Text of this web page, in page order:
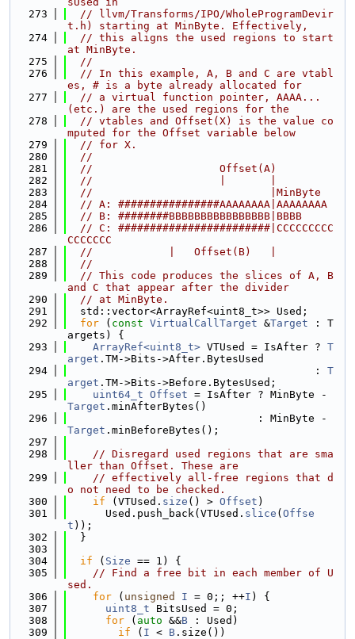
  273
// llvm/Transforms/IPO/WholeProgramDevir
t.h) starting at MinByte. Effectively,
  274
// this aligns the used regions to start
at MinByte.
  275
//
  276
// In this example, A, B and C are vtabl
es, # is a byte already allocated for
  277
// a virtual function pointer, AAAA...
(etc.) are the used regions for the
  278
// vtables and Offset(X) is the value co
mputed for the Offset variable below
  279
// for X.
  280
//
  281
//                    Offset(A)
  282
//                    |       |
  283
//                            |MinByte
  284
// A: ################AAAAAAAA|AAAAAAAA
  285
// B: ########BBBBBBBBBBBBBBBB|BBBB
  286
// C: ########################|CCCCCCCCC
CCCCCCC
  287
//            |   Offset(B)   |
  288
//
  289
// This code produces the slices of A, B
and C that appear after the divider
  290
// at MinByte.
  291
  std::vector<ArrayRef<uint8_t>> Used;
  292
for ( const VirtualCallTarget &Target : T
argets) {
  293
ArrayRef<uint8_t> VTUsed = IsAfter ? T
arget .TM->Bits->After.BytesUsed
  294
                                       :
T
arget .TM->Bits->Before.BytesUsed;
  295
uint64_t Offset
Target .minAfterBytes()
  296
Target .minBeforeBytes();
  297
  298
// Disregard used regions that are sma
ller than Offset. These are
  299
// effectively all-free regions that d
o not need to be checked.
  300
if (VTUsed. size () > Offset )
  301
      Used.push_back(VTUsed.
slice ( Offse
t ));
  302
  }
  303
  304
if ( Size == 1) {
  305
// Find a free bit in each member of U
sed.
  306
for ( unsigned I = 0;; ++I ) {
  307
uint8_t BitsUsed = 0;
  308
for ( auto &&B : Used)
  309
if ( I < B .size())